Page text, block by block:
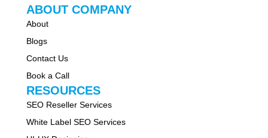
ABOUT COMPANY
About
Blogs
Contact Us
Book a Call
RESOURCES
SEO Reseller Services
White Label SEO Services